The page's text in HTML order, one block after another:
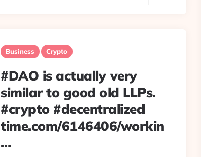
Business Crypto
#DAO is actually very
similar to good old LLPs.
#crypto #decentralized
time.com/6146406/workin
…